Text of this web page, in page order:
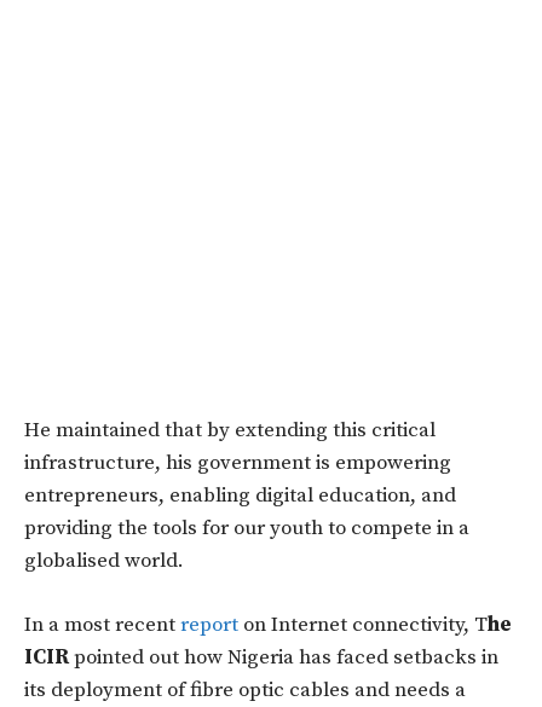
He maintained that by extending this critical
infrastructure, his government is empowering
entrepreneurs, enabling digital education, and
providing the tools for our youth to compete in a
globalised world.
In a most recentreport on Internet connectivity, The
ICIRpointed out how Nigeria has faced setbacks in
its deployment of fibre optic cables and needs a